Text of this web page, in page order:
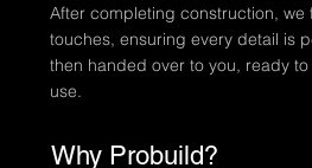
After completing construction, we
touches, ensuring every detail is
then handed over to you, ready
use.
Why Probuild?